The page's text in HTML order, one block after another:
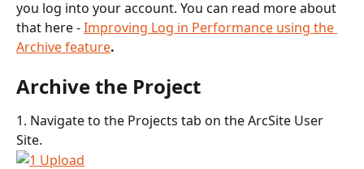
you log into your account. You can read more about
that here - Improving Log in Performance using the
Archive feature.
Archive the Project
1. Navigate to the Projects tab on the ArcSite User
Site.